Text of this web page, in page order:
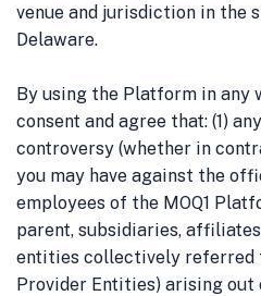
venue and jurisdiction in the
Delaware.
By using the Platform in any
consent and agree that: (1)
controversy (whether in
you may have against the
employees of the MOQ1
parent, subsidiaries,
entities collectively referred
Provider Entities) arising out